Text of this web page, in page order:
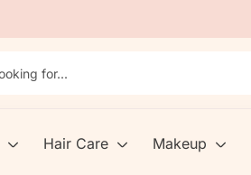
Hair Care Makeup